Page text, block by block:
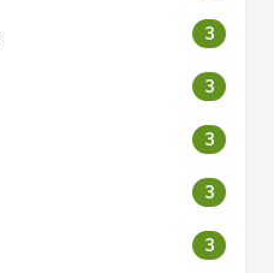
3
3
3
3
3